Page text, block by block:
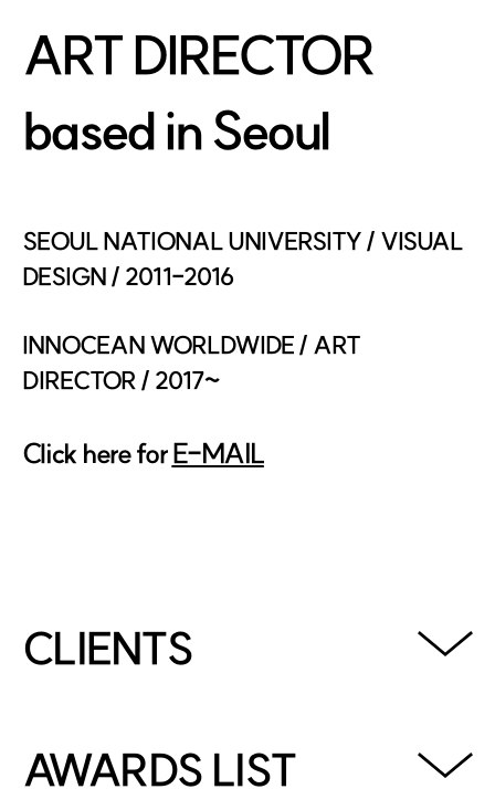
ART DIRECTOR
based in Seoul
SEOUL NATIONAL UNIVERSITY / VISUAL
DESIGN / 2011-2016
INNOCEAN WORLDWIDE / ART
DIRECTOR / 2017~
Click here forE-MAIL
CLIENTS
HYUNDAICARD, KIA, GENESIS,
LANVIN BLANC, SAMDASOO,
AWARDS LIST